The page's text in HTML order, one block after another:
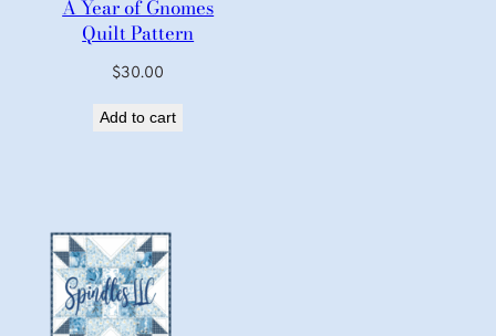
A Year of Gnomes
Quilt Pattern
$30.00
Add to cart